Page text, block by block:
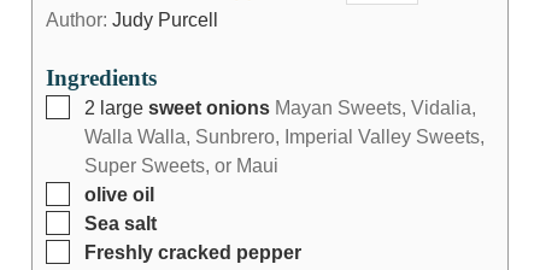
Author: Judy Purcell
Ingredients
2 large sweet onions Mayan Sweets, Vidalia,
Walla Walla, Sunbrero, Imperial Valley Sweets,
Super Sweets, or Maui
olive oil
Sea salt
Freshly cracked pepper